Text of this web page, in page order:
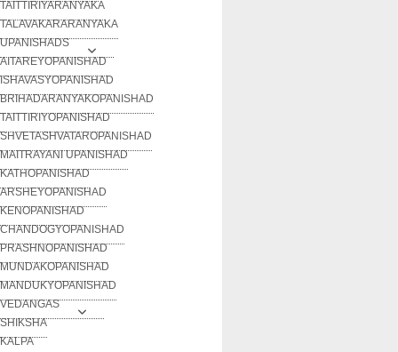
TAITTIRIYARANYAKA
TALAVAKARARANYAKA
UPANISHADS
AITAREYOPANISHAD
ISHAVASYOPANISHAD
BRIHADARANYAKOPANISHAD
TAITTIRIYOPANISHAD
SHVETASHVATAROPANISHAD
MAITRAYANI UPANISHAD
KATHOPANISHAD
ARSHEYOPANISHAD
KENOPANISHAD
CHANDOGYOPANISHAD
PRASHNOPANISHAD
MUNDAKOPANISHAD
MANDUKYOPANISHAD
VEDANGAS
SHIKSHA
KALPA